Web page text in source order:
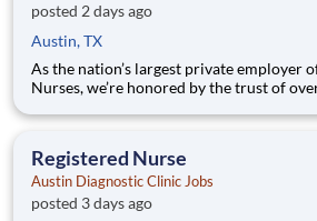
posted 2 days ago
Austin, TX
As the nation’s largest private employer
Nurses, we’re honored by the trust of
can practice. That’s why more than 80%
Registered Nurse
Austin Diagnostic Clinic Jobs
posted 3 days ago